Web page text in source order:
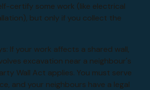
certify some work (like electrical
but only if you collect the
If your work affects a shared wall,
excavation near a neighbour's
Wall Act applies. You must serve
and your neighbours have a legal